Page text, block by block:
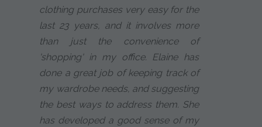
clothing purchases very easy for the
last 23 years, and it involves more
than just the convenience of
'shopping' in my office. Elaine has
done a great job of keeping track of
my wardrobe needs, and suggesting
the best ways to address them. She
has developed a good sense of my